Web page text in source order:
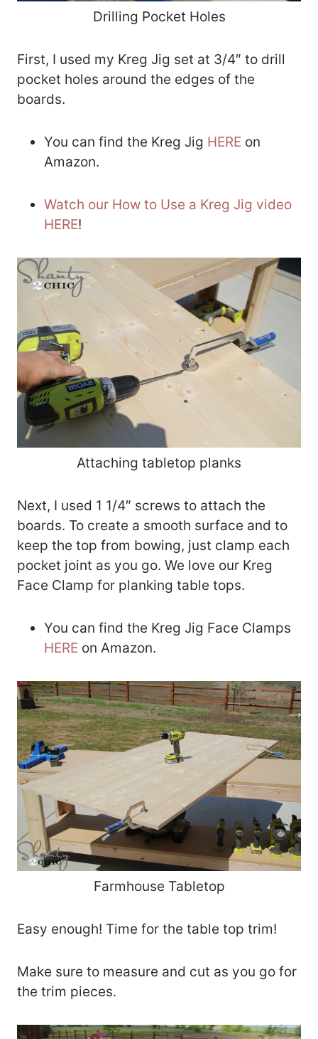
Drilling Pocket Holes
First, I used my Kreg Jig set at 3/4″ to drill
pocket holes around the edges of the
boards.
You can find the Kreg Jig HERE on
Amazon.
Watch our How to Use a Kreg Jig video
HERE!
Attaching tabletop planks
Next, I used 1 1/4″ screws to attach the
boards. To create a smooth surface and to
keep the top from bowing, just clamp each
pocket joint as you go. We love our Kreg
Face Clamp for planking table tops.
You can find the Kreg Jig Face Clamps
HERE on Amazon.
Farmhouse Tabletop
Easy enough! Time for the table top trim!
Make sure to measure and cut as you go for
the trim pieces.